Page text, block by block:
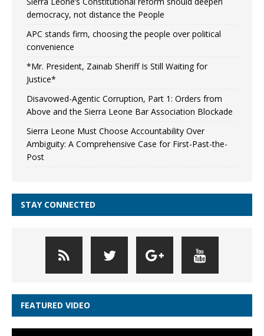
democracy, not distance the People
APC stands firm, choosing the people over political
convenience
*Mr. President, Zainab Sheriff Is Still Waiting for
Justice*
Disavowed-Agentic Corruption, Part 1: Orders from
Above and the Sierra Leone Bar Association Blockade
Sierra Leone Must Choose Accountability Over
Ambiguity: A Comprehensive Case for First-Past-the-
Post
STAY CONNECTED
FEATURED VIDEO